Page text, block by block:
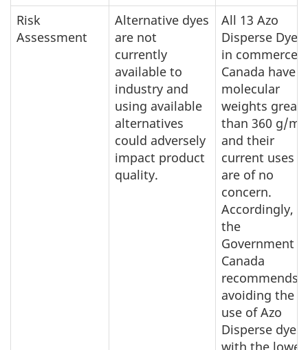
Risk
Assessment
Alternative dyes
are not
currently
available to
industry and
using available
alternatives
could adversely
impact product
quality.
All 13 Azo
Disperse Dyes
in commerce
Canada have
molecular
weights
than 360 g/
and their
current uses
are of no
concern.
Accordingly,
the
Government
Canada
recommends
avoiding the
use of Azo
Disperse dyes
with the lower